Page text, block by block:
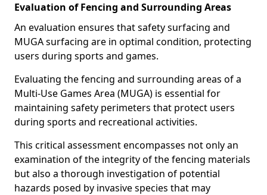
Evaluation of Fencing and Surrounding Areas
An evaluation ensures that safety surfacing and
MUGA surfacing are in optimal condition, protecting
users during sports and games.
Evaluating the fencing and surrounding areas of a
Multi-Use Games Area (MUGA) is essential for
maintaining safety perimeters that protect users
during sports and recreational activities.
This critical assessment encompasses not only an
examination of the integrity of the fencing materials
but also a thorough investigation of potential
hazards posed by invasive species that may